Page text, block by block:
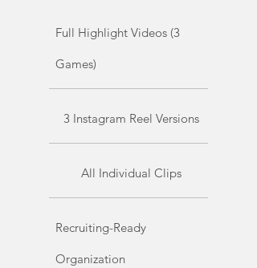
Full Highlight Videos (3
Games)
3 Instagram Reel Versions
All Individual Clips
Recruiting-Ready
Organization